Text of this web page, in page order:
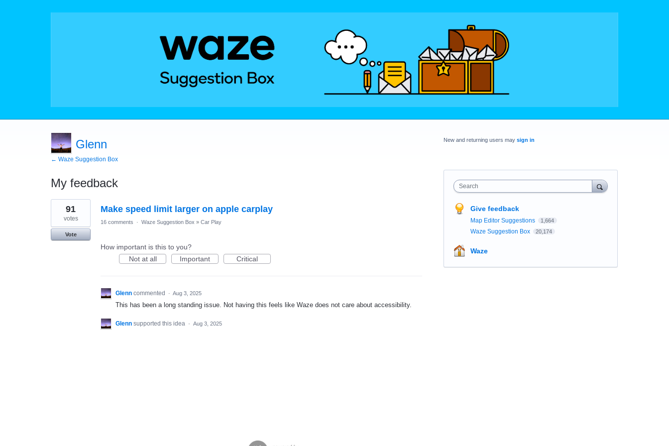
Glenn
← Waze Suggestion Box
My feedback
1
result
found
Make speed limit larger on apple carplay
91
votes
Vote
16 comments · Waze Suggestion Box » Car Play
How important is this to you?
Not at all
Important Critical
Glenn commented · Aug 3, 2025
This has been a long standing issue. Not having this feels like Waze does not care about accessibility.
Glenn supported this idea · Aug 3, 2025
New and returning users may sign in
Search
Give feedback
Map Editor Suggestions 1,664
Waze Suggestion Box 20,174
Waze